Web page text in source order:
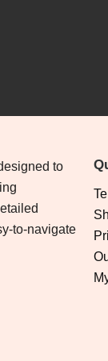
to
to-navigate